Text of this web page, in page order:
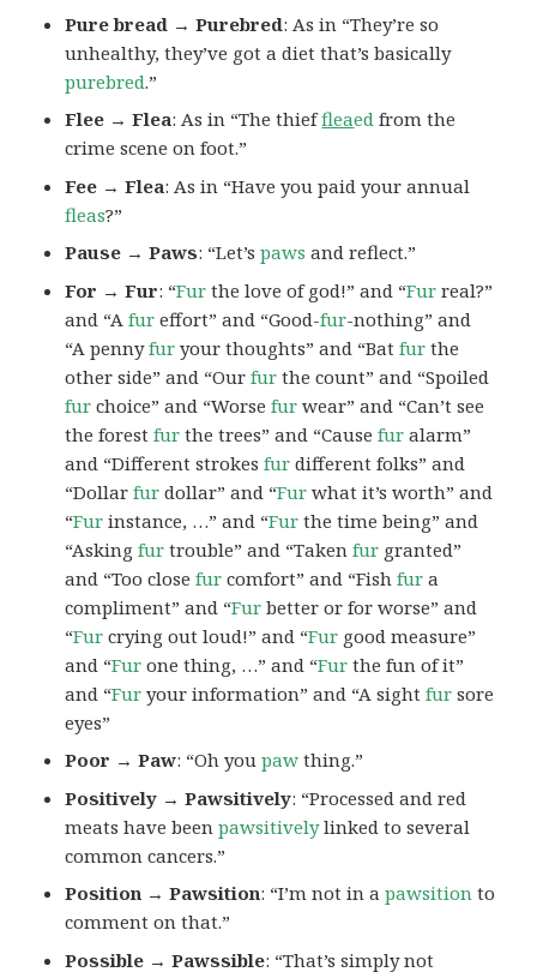
Pure bread → Purebred: As in “They’re so
unhealthy, they’ve got a diet that’s basically
purebred.”
Flee → Flea: As in “The thieffleaed from the
crime scene on foot.”
Fee → Flea: As in “Have you paid your annual
fleas?”
Pause → Paws: “Let’spaws and reflect.”
For → Fur: “Fur the love of god!” and “Fur real?”
and “Afur effort” and “Good-fur-nothing” and
“A pennyfur your thoughts” and “Batfur the
other side” and “Ourfur the count” and “Spoiled
fur choice” and “Worsefur wear” and “Can’t see
the forestfur the trees” and “Causefur alarm”
and “Different strokesfur different folks” and
“Dollarfur dollar” and “Fur what it’s worth” and
“Fur instance, …” and “Fur the time being” and
“Askingfur trouble” and “Takenfur granted”
and “Too closefur comfort” and “Fishfur a
compliment” and “Fur better or for worse” and
“Fur crying out loud!” and “Fur good measure”
and “Fur one thing, …” and “Fur the fun of it”
and “Fur your information” and “A sightfur sore
eyes”
Poor → Paw: “Oh youpaw thing.”
Positively → Pawsitively: “Processed and red
meats have beenpawsitivelylinked to several
common cancers.”
Position → Pawsition: “I’m not in apawsition to
comment on that.”
Possible → Pawssible: “That’s simply not